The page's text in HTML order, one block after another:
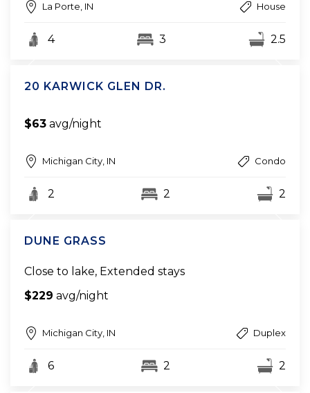
La Porte, IN House
4 3 2.5
20 KARWICK GLEN DR.
$63 avg/night
Michigan City, IN Condo
2 2 2
DUNE GRASS
Close to lake, Extended stays
$229 avg/night
Michigan City, IN Duplex
6 2 2